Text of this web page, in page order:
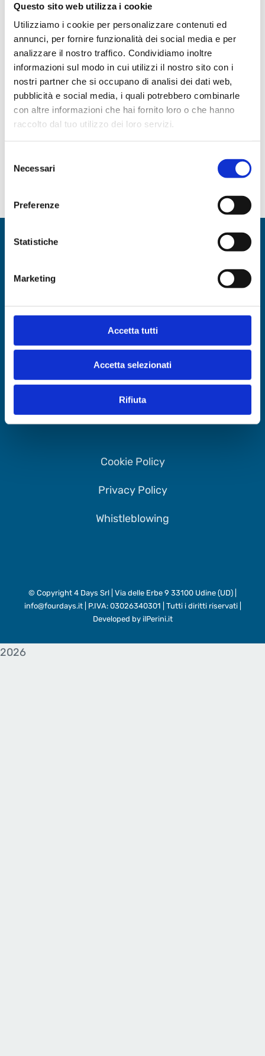
Questo sito web utilizza i cookie
Utilizziamo i cookie per personalizzare contenuti ed
annunci, per fornire funzionalità dei social media e per
analizzare il nostro traffico. Condividiamo inoltre
informazioni sul modo in cui utilizzi il nostro sito con i
nostri partner che si occupano di analisi dei dati web,
pubblicità e social media, i quali potrebbero combinarle
con altre informazioni che hai fornito loro o che hanno
raccolto dal tuo utilizzo dei loro servizi.
delNecessari
Preferenze
Statistiche
Marketing
Accetta tutti
Accetta selezionati
Rifiuta
interpersonal work and moments of
support for activities with teams or peers.
How?
By defining development objectives
By sharing and comparing
evaluation
4Days Srl
via delle Erbe 9, 33100 Udine (UD)
info@fourdays.it
CU: M5UXCR1
PEC:4dayssrl@legalmail.it
Cookie Policy
Privacy Policy
Whistleblowing
© Copyright 4 Days Srl | Via delle Erbe 9 33100 Udine (UD) |
info@fourdays.it | P.IVA: 03026340301 | Tutti i diritti riservati |
Developed by ilPerini.it
2026